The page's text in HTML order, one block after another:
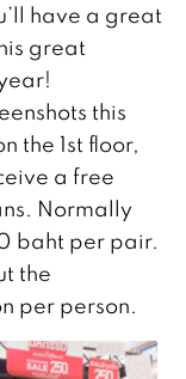
have a great
great
this
the 1st floor,
a free
Normally
baht per pair.
the
per person.